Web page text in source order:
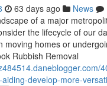
63 days ago News
of a major
the lifecycle of our
moving homes or
Rubbish Removal
develop-more-